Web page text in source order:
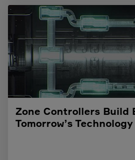
Zone Controllers Build
Tomorrow’s Technology